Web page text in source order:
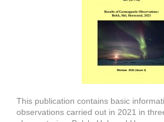
This publication contains basic
observations carried out in 2021 in